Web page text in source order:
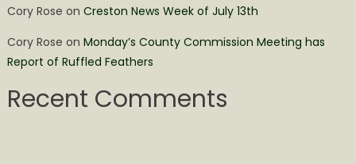
Cory Rose on Creston News Week of July 13th
Cory Rose on Monday’s County Commission Meeting has
Report of Ruffled Feathers
Recent Comments